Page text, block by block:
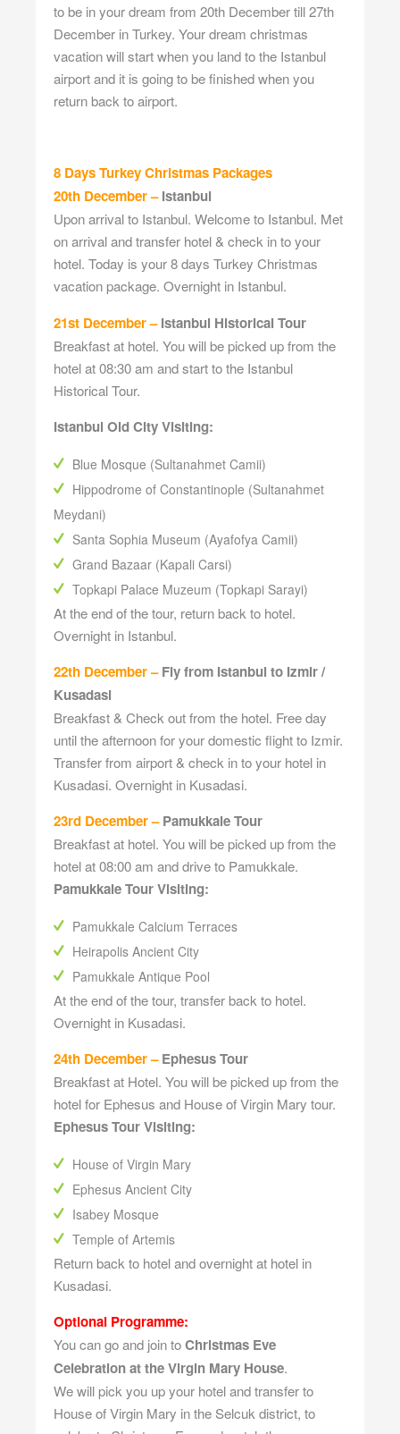
to be in your dream from 20th December till 27th
December in Turkey. Your dream christmas
vacation will start when you land to the Istanbul
airport and it is going to be finished when you
return back to airport.
8 Days Turkey Christmas Packages
20th December –Istanbul
Upon arrival to Istanbul. Welcome to Istanbul. Met
on arrival and transfer hotel & check in to your
hotel. Today is your 8 days Turkey Christmas
vacation package. Overnight in Istanbul.
21st December –Istanbul Historical Tour
Breakfast at hotel. You will be picked up from the
hotel at 08:30 am and start to the Istanbul
Historical Tour.
Istanbul Old City Visiting:
Blue Mosque (Sultanahmet Camii)
Hippodrome of Constantinople (Sultanahmet
Meydani)
Santa Sophia Museum (Ayafofya Camii)
Grand Bazaar (Kapali Carsi)
Topkapi Palace Muzeum (Topkapi Sarayi)
At the end of the tour, return back to hotel.
Overnight in Istanbul.
22th December –Fly from Istanbul to Izmir /
Kusadasi
Breakfast & Check out from the hotel. Free day
until the afternoon for your domestic flight to Izmir.
Transfer from airport & check in to your hotel in
Kusadasi. Overnight in Kusadasi.
23rd December –Pamukkale Tour
Breakfast at hotel. You will be picked up from the
hotel at 08:00 am and drive to Pamukkale.
Pamukkale Tour Visiting:
Pamukkale Calcium Terraces
Heirapolis Ancient City
Pamukkale Antique Pool
At the end of the tour, transfer back to hotel.
Overnight in Kusadasi.
24th December –Ephesus Tour
Breakfast at Hotel. You will be picked up from the
hotel for Ephesus and House of Virgin Mary tour.
Ephesus Tour Visiting:
House of Virgin Mary
Ephesus Ancient City
Isabey Mosque
Temple of Artemis
Return back to hotel and overnight at hotel in
Kusadasi.
Optional Programme:
You can go and join toChristmas Eve
Celebration at the Virgin Mary House.
We will pick you up your hotel and transfer to
House of Virgin Mary in the Selcuk district, to